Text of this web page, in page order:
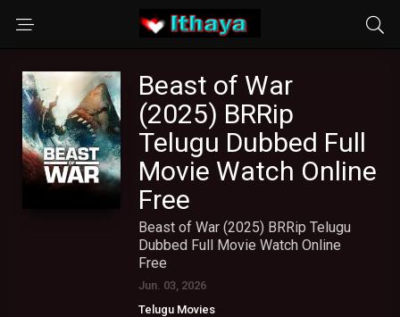
Beast of War
(2025) BRRip
Telugu Dubbed Full
Movie Watch Online
Free
Beast of War (2025) BRRip Telugu
Dubbed Full Movie Watch Online
Free
Jun. 03, 2026
Telugu Movies